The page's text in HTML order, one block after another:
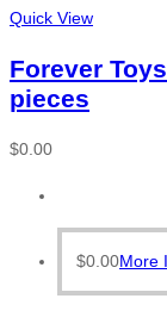
Quick View
Forever
pieces
$0.00
$0.00More